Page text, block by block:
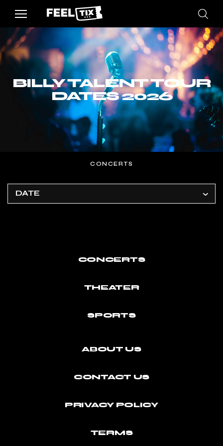
BILLY TALENT TOUR
DATES 2026
CONCERTS
DATE
CONCERTS
THEATER
SPORTS
ABOUT US
CONTACT US
PRIVACY POLICY
TERMS